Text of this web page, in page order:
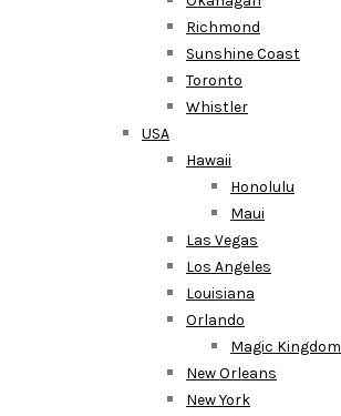
Richmond
Sunshine Coast
Toronto
Whistler
USA
Hawaii
Honolulu
Maui
Las Vegas
Los Angeles
Louisiana
Orlando
Magic Kingdom
New Orleans
New York